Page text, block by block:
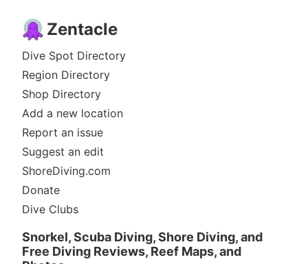
Zentacle
Dive Spot Directory
Region Directory
Shop Directory
Add a new location
Report an issue
Suggest an edit
ShoreDiving.com
Donate
Dive Clubs
Snorkel, Scuba Diving, Shore Diving, and
Free Diving Reviews, Reef Maps, and